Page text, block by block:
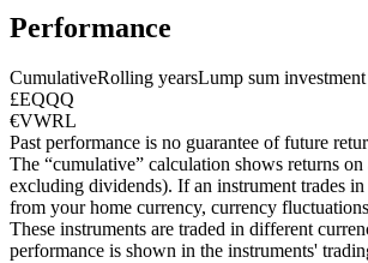
Performance
CumulativeRolling yearsLump sum investment
£EQQQ
€VWRL
Past performance is no guarantee of future
The “cumulative” calculation shows returns on
excluding dividends). If an instrument trades
from your home currency, currency
These instruments are traded in different
performance is shown in the instruments'